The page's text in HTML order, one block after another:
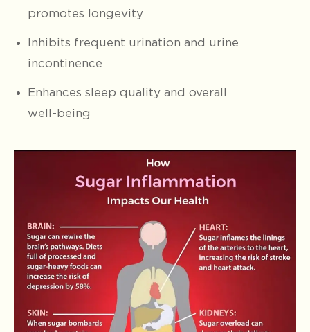
promotes longevity
Inhibits frequent urination and urine
incontinence
Enhances sleep quality and overall
well-being